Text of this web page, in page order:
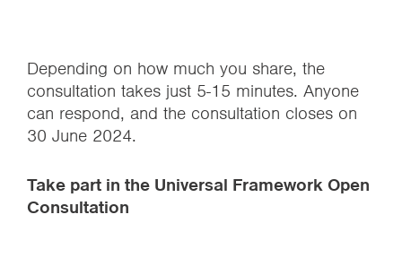
Depending on how much you share, the
consultation takes just 5-15 minutes. Anyone
can respond, and the consultation closes on
30 June 2024.
Take part in the Universal Framework Open
Consultation